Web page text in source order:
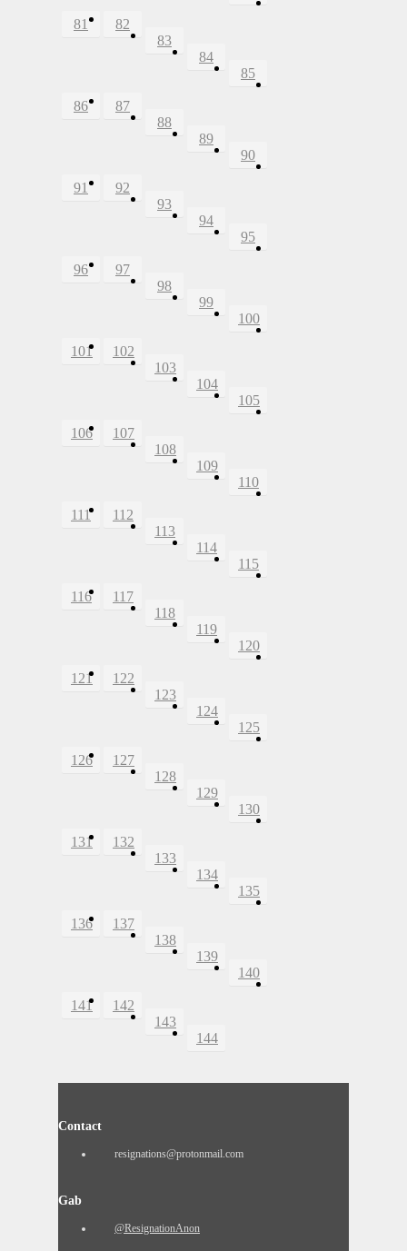
81
82
83
84
85
86
87
88
89
90
91
92
93
94
95
96
97
98
99
100
101
102
103
104
105
106
107
108
109
110
111
112
113
114
115
116
117
118
119
120
121
122
123
124
125
126
127
128
129
130
131
132
133
134
135
136
137
138
139
140
141
142
143
144
Contact
resignations@protonmail.com
Gab
@ResignationAnon